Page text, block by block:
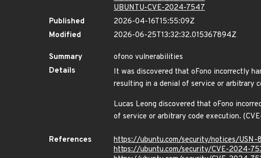
UBUNTU-CVE-2024-7547
Published
2026-04-16T15:55:09Z
Modified
2026-06-25T13:32:32.015367894Z
Summary
ofono vulnerabilities
Details
It was discovered that oFono incorrectly
resulting in a denial of service or
Lucas Leong discovered that oFono
of service or arbitrary code execution.
References
https://ubuntu.com/security/notices/USN-
https://ubuntu.com/security/CVE-2024-